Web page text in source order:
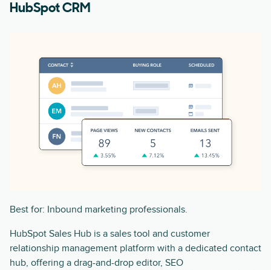
HubSpot CRM
Best for: Inbound marketing professionals.
HubSpot Sales Hub is a sales tool and customer
relationship management platform with a dedicated contact
hub, offering a drag-and-drop editor, SEO